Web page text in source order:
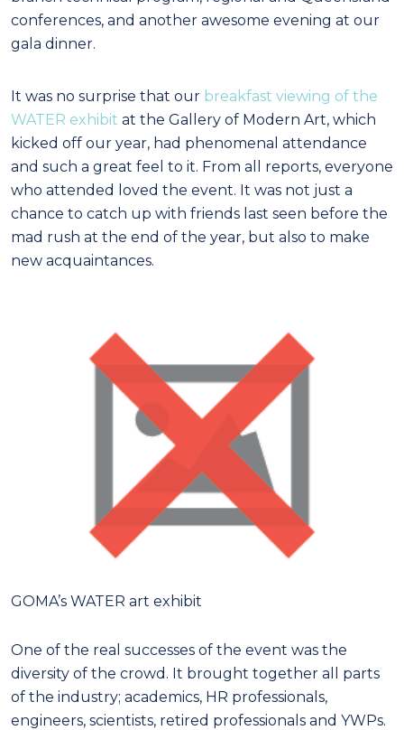
conferences, and another awesome evening at our
gala dinner.
It was no surprise that our breakfast viewing of the
WATER exhibit at the Gallery of Modern Art, which
kicked off our year, had phenomenal attendance
and such a great feel to it. From all reports, everyone
who attended loved the event. It was not just a
chance to catch up with friends last seen before the
mad rush at the end of the year, but also to make
new acquaintances.
GOMA’s WATER art exhibit
One of the real successes of the event was the
diversity of the crowd. It brought together all parts
of the industry; academics, HR professionals,
engineers, scientists, retired professionals and YWPs.